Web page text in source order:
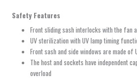
Safety Features
Front sliding sash interlocks with the fan
UV sterilization with UV lamp timing
Front sash and side windows are made
The host and sockets have independent
overload